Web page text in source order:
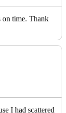
on time. Thank
I had scattered